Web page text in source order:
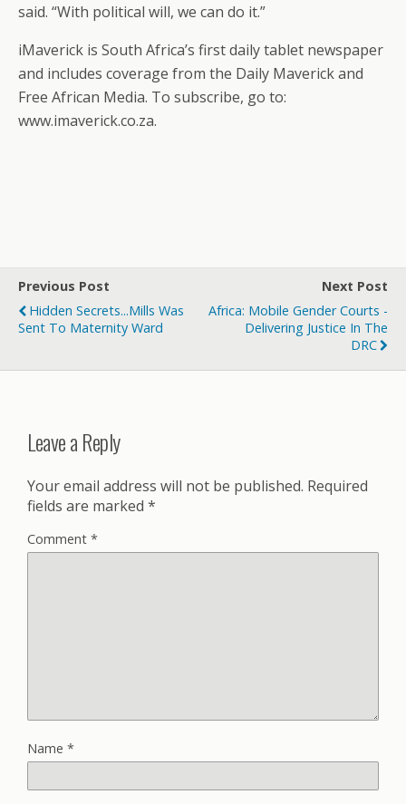
said. “With political will, we can do it.”
iMaverick is South Africa’s first daily tablet newspaper
and includes coverage from the Daily Maverick and
Free African Media. To subscribe, go to:
www.imaverick.co.za.
Previous Post
Hidden Secrets...Mills Was
Sent To Maternity Ward
Next Post
Africa: Mobile Gender Courts -
Delivering Justice In The
DRC
Leave a Reply
Your email address will not be published. Required
fields are marked *
Comment *
Name *